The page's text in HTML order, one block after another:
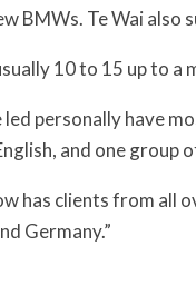
BMWs. Te Wai also
10 to 15 up to a
led personally have
and one group
has clients from all
Germany.”